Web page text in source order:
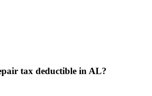
tax deductible in AL?